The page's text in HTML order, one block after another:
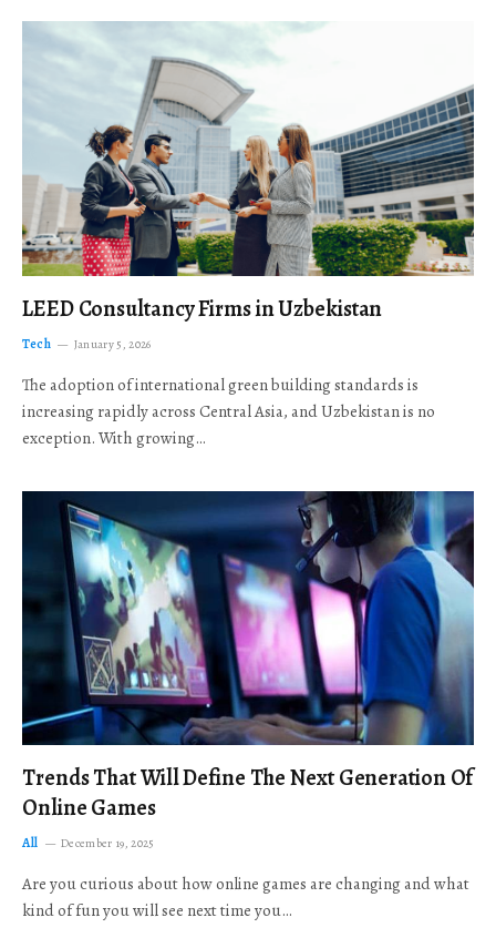
LEED Consultancy Firms in Uzbekistan
Tech January 5, 2026
The adoption of international green building standards is
increasing rapidly across Central Asia, and Uzbekistan is no
exception. With growing…
Trends That Will Define The Next Generation Of
Online Games
All December 19, 2025
Are you curious about how online games are changing and what
kind of fun you will see next time you…